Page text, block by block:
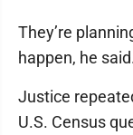
They’re
happen, he
Justice
U.S. Census